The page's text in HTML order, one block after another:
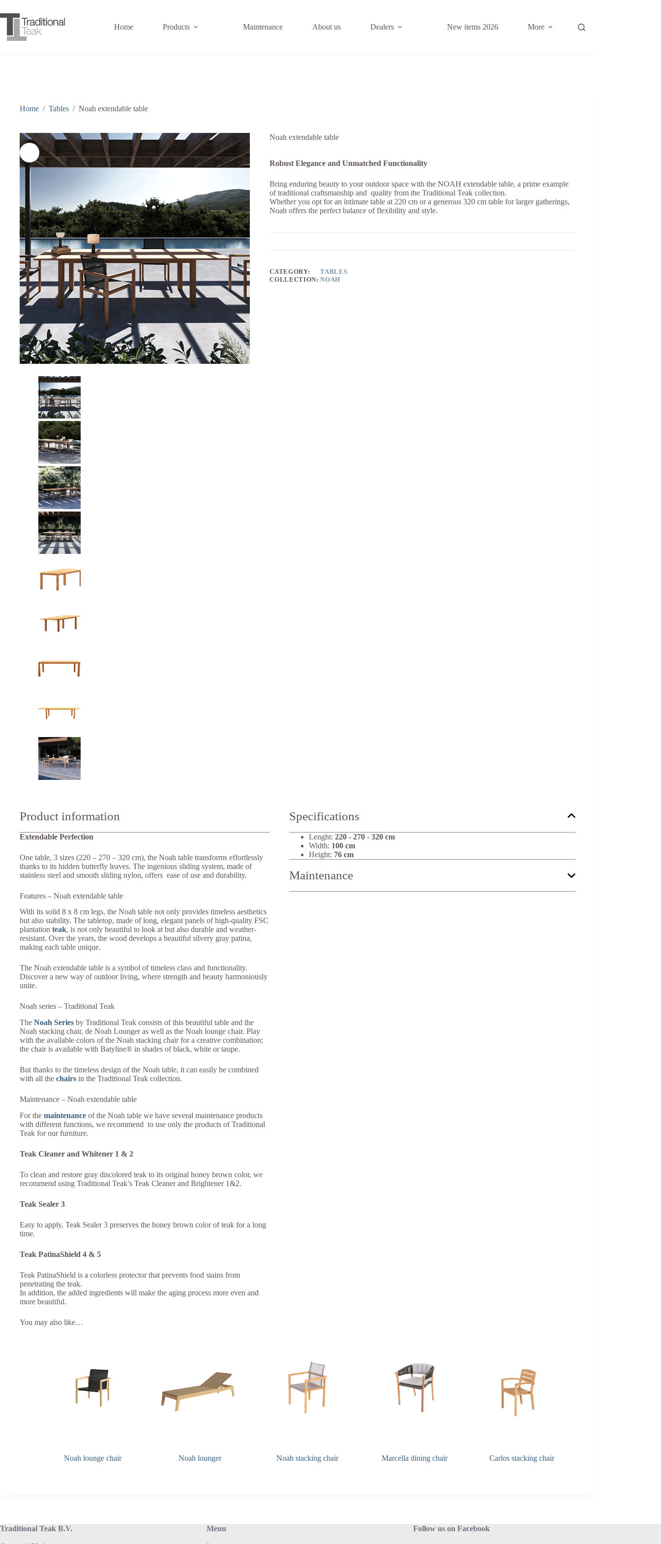
to
content
Home Products Maintenance About us Dealers New items 2026 More
Home / Tables / Noah extendable table
Noah extendable table
Robust Elegance and Unmatched Functionality
Bring enduring beauty to your outdoor space with the NOAH extendable table, a prime example
of traditional craftsmanship and quality from the Traditional Teak collection.
Whether you opt for an intimate table at 220 cm or a generous 320 cm table for larger gatherings,
Noah offers the perfect balance of flexibility and style.
CATEGORY:
TABLES
COLLECTION: NOAH
Product information
Extendable Perfection
One table, 3 sizes (220 – 270 – 320 cm), the Noah table transforms effortlessly
thanks to its hidden butterfly leaves. The ingenious sliding system, made of
stainless steel and smooth sliding nylon, offers ease of use and durability.
Features – Noah extendable table
With its solid 8 x 8 cm legs, the Noah table not only provides timeless aesthetics
but also stability. The tabletop, made of long, elegant panels of high-quality FSC
plantation teak, is not only beautiful to look at but also durable and weather-
resistant. Over the years, the wood develops a beautiful silvery gray patina,
making each table unique.
The Noah extendable table is a symbol of timeless class and functionality.
Discover a new way of outdoor living, where strength and beauty harmoniously
unite.
Noah series – Traditional Teak
The Noah Series by Traditional Teak consists of this beautiful table and the
Noah stacking chair, de Noah Lounger as well as the Noah lounge chair. Play
with the available colors of the Noah stacking chair for a creative combination;
the chair is available with Batyline® in shades of black, white or taupe.
But thanks to the timeless design of the Noah table, it can easily be combined
with all the chairs in the Traditional Teak collection.
Maintenance – Noah extendable table
For the maintenance of the Noah table we have several maintenance products
with different functions, we recommend to use only the products of Traditional
Teak for our furniture.
Teak Cleaner and Whitener 1 & 2
To clean and restore gray discolored teak to its original honey brown color, we
recommend using Traditional Teak’s Teak Cleaner and Brightener 1&2.
Teak Sealer 3
Easy to apply, Teak Sealer 3 preserves the honey brown color of teak for a long
time.
Teak PatinaShield 4 & 5
Teak PatinaShield is a colorless protector that prevents food stains from
penetrating the teak.
In addition, the added ingredients will make the aging process more even and
more beautiful.
Specifications
Lenght:220 - 270 - 320 cm
Width: 100 cm
Height: 76 cm
Maintenance
You may also like…
Noah lounge chair Noah lounger Noah stacking chair Marcella dining chair Carlos stacking chair
Traditional Teak B.V. Menu Follow us on Facebook